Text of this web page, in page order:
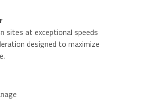
sites at exceptional speeds
designed to maximize